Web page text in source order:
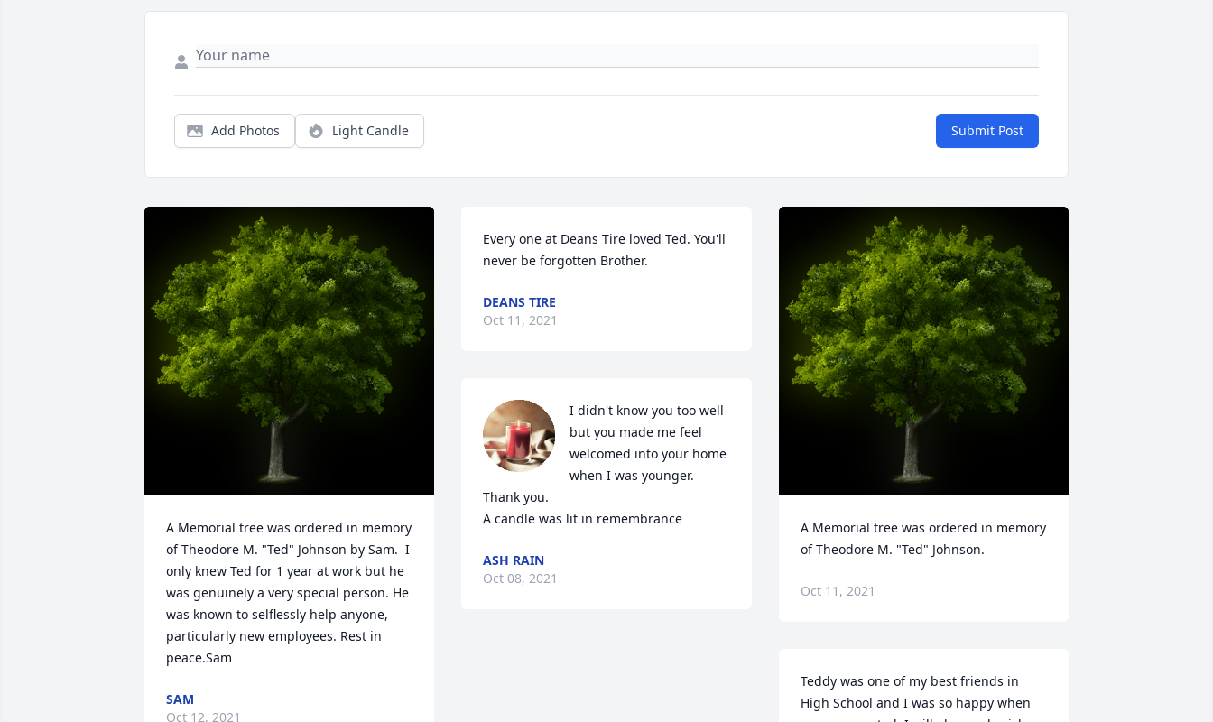
Add Photos Light Candle Submit Post
A Memorial tree was ordered in memory
of Theodore M. "Ted" Johnson by Sam.  I
only knew Ted for 1 year at work but he
was genuinely a very special person. He
was known to selflessly help anyone,
particularly new employees. Rest in
peace.Sam
SAM
Oct 12, 2021
Every one at Deans Tire loved Ted. You'll
never be forgotten Brother.
DEANS TIRE
Oct 11, 2021
I didn't know you too well
but you made me feel
welcomed into your home
when I was younger.
Thank you.
A candle was lit in remembrance
ASH RAIN
Oct 08, 2021
A Memorial tree was ordered in memory
of Theodore M. "Ted" Johnson.
Oct 11, 2021
Teddy was one of my best friends in
High School and I was so happy when